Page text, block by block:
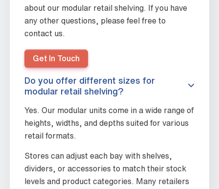
about our modular retail shelving. If you have
any other questions, please feel free to
contact us.
Get In Touch
Do you offer different sizes for
modular retail shelving?
Yes. Our modular units come in a wide range of
heights, widths, and depths suited for various
retail formats.
Stores can adjust each bay with shelves,
dividers, or accessories to match their stock
levels and product categories. Many retailers